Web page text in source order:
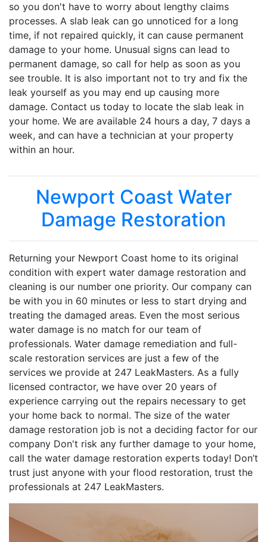
so you don't have to worry about lengthy claims
processes. A slab leak can go unnoticed for a long
time, if not repaired quickly, it can cause permanent
damage to your home. Unusual signs can lead to
permanent damage, so call for help as soon as you
see trouble. It is also important not to try and fix the
leak yourself as you may end up causing more
damage. Contact us today to locate the slab leak in
your home. We are available 24 hours a day, 7 days a
week, and can have a technician at your property
within an hour.
Newport Coast Water
Damage Restoration
Returning your Newport Coast home to its original
condition with expert water damage restoration and
cleaning is our number one priority. Our company can
be with you in 60 minutes or less to start drying and
treating the damaged areas. Even the most serious
water damage is no match for our team of
professionals. Water damage remediation and full-
scale restoration services are just a few of the
services we provide at 247 LeakMasters. As a fully
licensed contractor, we have over 20 years of
experience carrying out the repairs necessary to get
your home back to normal. The size of the water
damage restoration job is not a deciding factor for our
company Don't risk any further damage to your home,
call the water damage restoration experts today! Don’t
trust just anyone with your flood restoration, trust the
professionals at 247 LeakMasters.